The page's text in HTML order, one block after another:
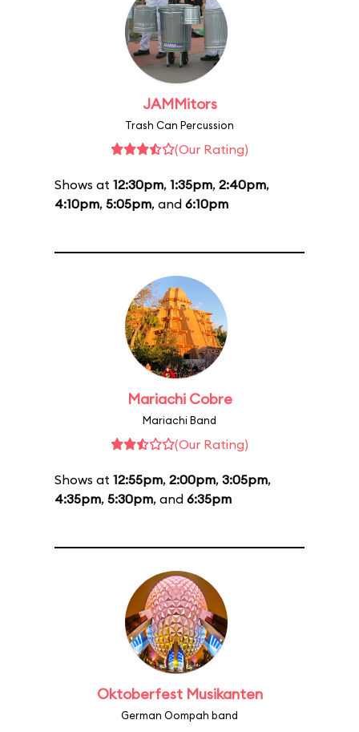
JAMMitors
Trash Can Percussion
(Our Rating)
Shows at 12:30pm, 1:35pm, 2:40pm,
4:10pm, 5:05pm, and 6:10pm
Mariachi Cobre
Mariachi Band
(Our Rating)
Shows at 12:55pm, 2:00pm, 3:05pm,
4:35pm, 5:30pm, and 6:35pm
Oktoberfest Musikanten
German Oompah band